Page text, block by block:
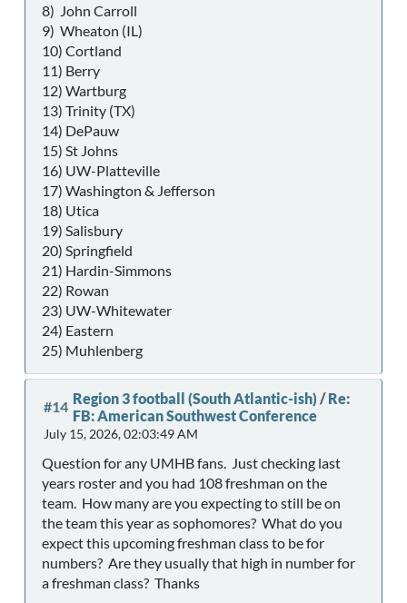
8) John Carroll
9) Wheaton (IL)
10) Cortland
11) Berry
12) Wartburg
13) Trinity (TX)
14) DePauw
15) St Johns
16) UW-Platteville
17) Washington & Jefferson
18) Utica
19) Salisbury
20) Springfield
21) Hardin-Simmons
22) Rowan
23) UW-Whitewater
24) Eastern
25) Muhlenberg
#14 Region 3 football (South Atlantic-ish) /Re:
FB: American Southwest Conference
July 15, 2026, 02:03:49 AM
Question for any UMHB fans. Just checking last
years roster and you had 108 freshman on the
team. How many are you expecting to still be on
the team this year as sophomores? What do you
expect this upcoming freshman class to be for
numbers? Are they usually that high in number for
a freshman class? Thanks